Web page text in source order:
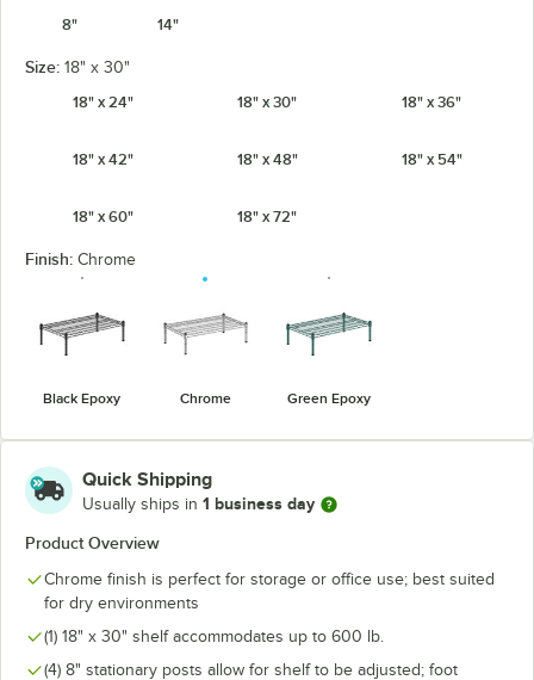
8"
14"
Size: 18" x 30"
18" x 24"
18" x 30" 18" x 36"
18" x 42" 18" x 48" 18" x 54"
18" x 60" 18" x 72"
Finish: Chrome
Black Epoxy Chrome Green Epoxy
Quick Shipping
Usually ships in 1 business day
Product Overview
Chrome finish is perfect for storage or office use; best suited
for dry environments
(1) 18" x 30" shelf accommodates up to 600 lb.
(4) 8" stationary posts allow for shelf to be adjusted; foot